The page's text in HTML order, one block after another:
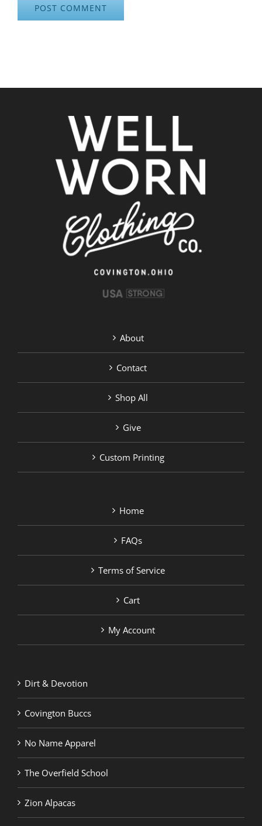
About
Contact
Shop All
Give
Custom Printing
Home
FAQs
Terms of Service
Cart
My Account
Dirt & Devotion
Covington Buccs
No Name Apparel
The Overfield School
Zion Alpacas